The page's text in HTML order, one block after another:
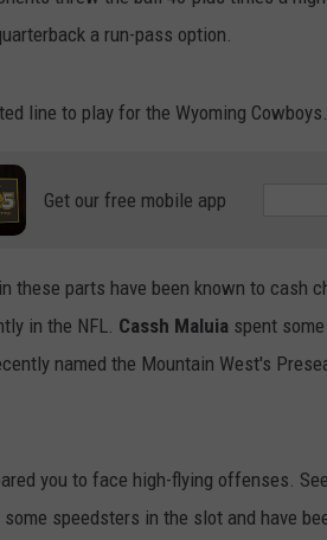
HOME WITH CHRISSY
a run-pass option.
line to play for the Wyoming Cowboys.
Get our free mobile app
these parts have been known to cash
in the NFL. Cassh Maluia spent
named the Mountain West's
you to face high-flying offenses.
speedsters in the slot and have